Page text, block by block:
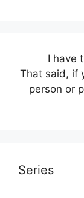
I have
That said, if
person or
Series